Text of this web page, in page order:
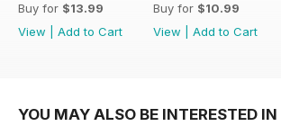
Buy for $13.99
View
Add to Cart
Buy for $10.99
View
Add to Cart
YOU MAY ALSO BE INTERESTED IN